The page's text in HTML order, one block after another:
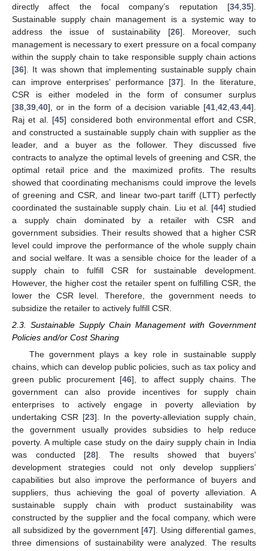
directly affect the focal company’s reputation [34 35].
Sustainable supply chain management is a systemic way to
address the issue of sustainability [26]. Moreover, such
management is necessary to exert pressure on a focal company
within the supply chain to take responsible supply chain actions
[36]. It was shown that implementing sustainable supply chain
can improve enterprises’ performance [37]. In the literature,
CSR is either modeled in the form of consumer surplus
[38 39 40], or in the form of a decision variable [41 42 43 44].
Raj et al. [45] considered both environmental effort and CSR,
and constructed a sustainable supply chain with supplier as the
leader, and a buyer as the follower. They discussed five
contracts to analyze the optimal levels of greening and CSR, the
optimal retail price and the maximized profits. The results
showed that coordinating mechanisms could improve the levels
of greening and CSR, and linear two-part tariff (LTT) perfectly
coordinated the sustainable supply chain. Liu et al. [44] studied
a supply chain dominated by a retailer with CSR and
government subsidies. Their results showed that a higher CSR
level could improve the performance of the whole supply chain
and social welfare. It was a sensible choice for the leader of a
supply chain to fulfill CSR for sustainable development.
However, the higher cost the retailer spent on fulfilling CSR, the
lower the CSR level. Therefore, the government needs to
subsidize the retailer to actively fulfill CSR.
2.3. Sustainable Supply Chain Management with Government
Policies and/or Cost Sharing
The government plays a key role in sustainable supply
chains, which can develop public policies, such as tax policy and
green public procurement [46], to affect supply chains. The
government can also provide incentives for supply chain
enterprises to actively engage in poverty alleviation by
undertaking CSR [23]. In the poverty-alleviation supply chain,
the government usually provides subsidies to help reduce
poverty. A multiple case study on the dairy supply chain in India
was conducted [28]. The results showed that buyers’
development strategies could not only develop suppliers’
capabilities but also improve the performance of buyers and
suppliers, thus achieving the goal of poverty alleviation. A
sustainable supply chain with product sustainability was
constructed by the supplier and the focal company, which were
all subsidized by the government [47]. Using differential games,
three dimensions of sustainability were analyzed. The results